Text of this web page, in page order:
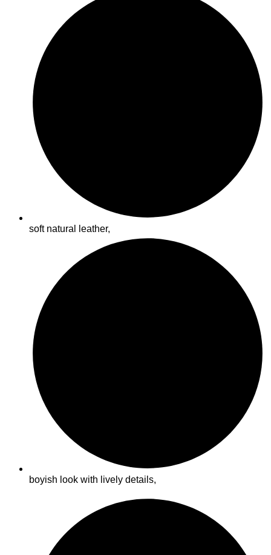
soft natural leather,
boyish look with lively details,